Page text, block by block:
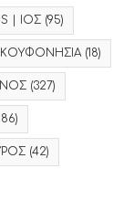
| ΙΟΣ (95)
ΚΟΥΦΟΝΗΣΙΑ(18)
(327)
(42)